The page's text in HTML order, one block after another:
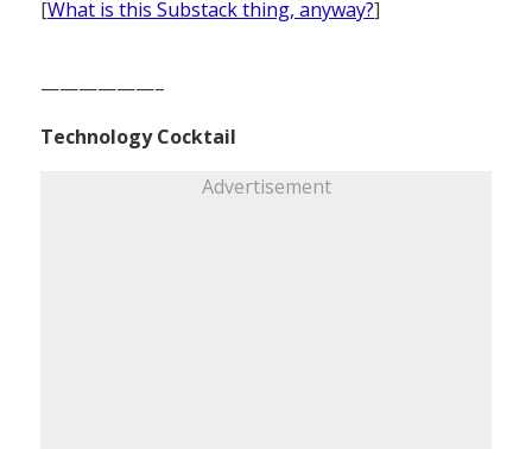
[What is this Substack thing, anyway?]
——————–
Technology Cocktail
Advertisement